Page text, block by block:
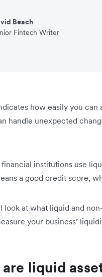
Beach
Fintech Writer
how easily you can
handle unexpected
financial institutions use
a good credit score,
look at what liquid and
your business’
liquid